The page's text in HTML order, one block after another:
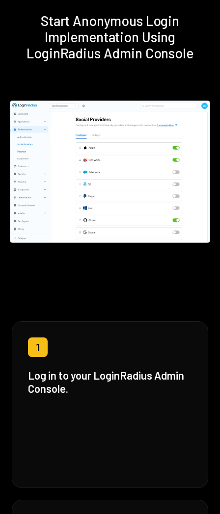
Start Anonymous Login
Implementation Using
LoginRadius Admin Console
1
Log in to your LoginRadius Admin
Console.